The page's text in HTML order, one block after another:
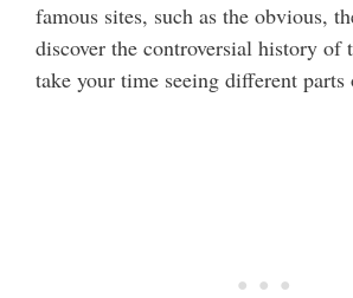
famous sites, such as the obvious,
discover the controversial history of
take your time seeing different parts